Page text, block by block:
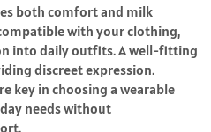
both comfort and milk
with your clothing,
into daily outfits. A well-fitting
discreet expression.
key in choosing a wearable
needs without